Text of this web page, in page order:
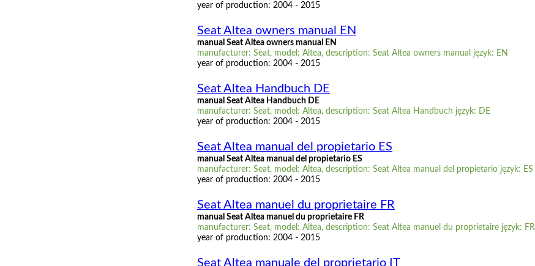
year of production: 2004 - 2015
Seat Altea owners manual EN
manual Seat Altea owners manual EN
manufacturer: Seat, model: Altea, description: Seat Altea owners manual język: EN
year of production: 2004 - 2015
Seat Altea Handbuch DE
manual Seat Altea Handbuch DE
manufacturer: Seat, model: Altea, description: Seat Altea Handbuch język: DE
year of production: 2004 - 2015
Seat Altea manual del propietario ES
manual Seat Altea manual del propietario ES
manufacturer: Seat, model: Altea, description: Seat Altea manual del propietario język: ES
year of production: 2004 - 2015
Seat Altea manuel du proprietaire FR
manual Seat Altea manuel du proprietaire FR
manufacturer: Seat, model: Altea, description: Seat Altea manuel du proprietaire język: FR
year of production: 2004 - 2015
Seat Altea manuale del proprietario IT